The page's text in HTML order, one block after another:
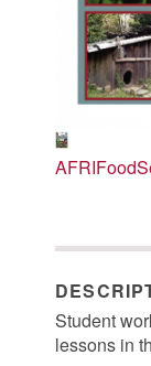
Student
lessons in